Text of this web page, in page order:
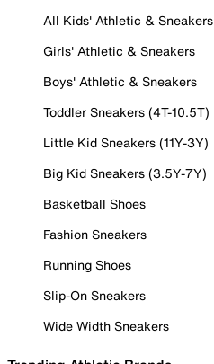
All Kids' Athletic & Sneakers
Girls' Athletic & Sneakers
Boys' Athletic & Sneakers
Toddler Sneakers (4T-10.5T)
Little Kid Sneakers (11Y-3Y)
Big Kid Sneakers (3.5Y-7Y)
Basketball Shoes
Fashion Sneakers
Running Shoes
Slip-On Sneakers
Wide Width Sneakers